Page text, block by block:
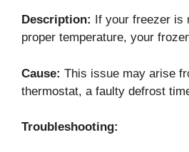
Description: If your freezer is
proper temperature, your
Cause: This issue may arise
thermostat, a faulty defrost
Troubleshooting: